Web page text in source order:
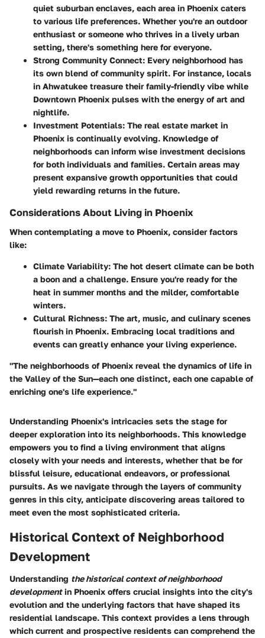
quiet suburban enclaves, each area in Phoenix caters
to various life preferences. Whether you're an outdoor
enthusiast or someone who thrives in a lively urban
setting, there's something here for everyone.
Strong Community Connect: Every neighborhood has
its own blend of community spirit. For instance, locals
in Ahwatukee treasure their family-friendly vibe while
Downtown Phoenix pulses with the energy of art and
nightlife.
Investment Potentials: The real estate market in
Phoenix is continually evolving. Knowledge of
neighborhoods can inform wise investment decisions
for both individuals and families. Certain areas may
present expansive growth opportunities that could
yield rewarding returns in the future.
Considerations About Living in Phoenix
When contemplating a move to Phoenix, consider factors
like:
Climate Variability: The hot desert climate can be both
a boon and a challenge. Ensure you're ready for the
heat in summer months and the milder, comfortable
winters.
Cultural Richness: The art, music, and culinary scenes
flourish in Phoenix. Embracing local traditions and
events can greatly enhance your living experience.
"The neighborhoods of Phoenix reveal the dynamics of life in
the Valley of the Sun—each one distinct, each one capable of
enriching one's life experience."
Understanding Phoenix's intricacies sets the stage for
deeper exploration into its neighborhoods. This knowledge
empowers you to find a living environment that aligns
closely with your needs and interests, whether that be for
blissful leisure, educational endeavors, or professional
pursuits. As we navigate through the layers of community
genres in this city, anticipate discovering areas tailored to
meet even the most sophisticated criteria.
Historical Context of Neighborhood
Development
Understanding the historical context of neighborhood
developmentin Phoenix offers crucial insights into the city's
evolution and the underlying factors that have shaped its
residential landscape. This context provides a lens through
which current and prospective residents can comprehend the